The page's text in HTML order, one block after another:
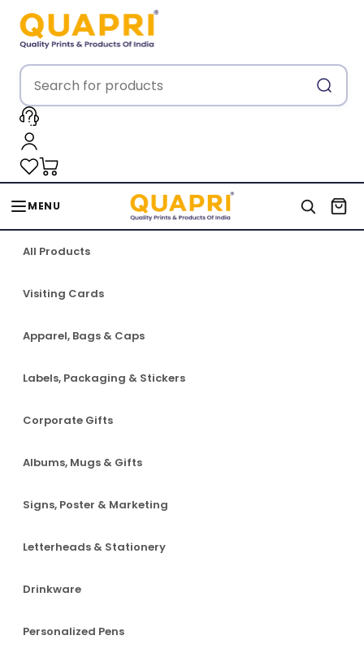
MENU
All Products
Visiting Cards
Apparel, Bags & Caps
Labels, Packaging & Stickers
Corporate Gifts
Albums, Mugs & Gifts
Signs, Poster & Marketing
Letterheads & Stationery
Drinkware
Personalized Pens